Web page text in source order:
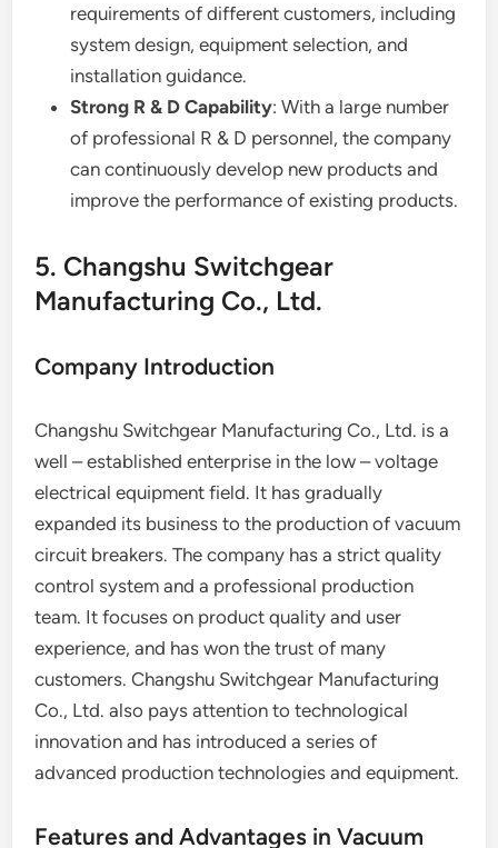
requirements of different customers, including
system design, equipment selection, and
installation guidance.
Strong R & D Capability: With a large number
of professional R & D personnel, the company
can continuously develop new products and
improve the performance of existing products.
5. Changshu Switchgear
Manufacturing Co., Ltd.
Company Introduction
Changshu Switchgear Manufacturing Co., Ltd. is a
well – established enterprise in the low – voltage
electrical equipment field. It has gradually
expanded its business to the production of vacuum
circuit breakers. The company has a strict quality
control system and a professional production
team. It focuses on product quality and user
experience, and has won the trust of many
customers. Changshu Switchgear Manufacturing
Co., Ltd. also pays attention to technological
innovation and has introduced a series of
advanced production technologies and equipment.
Features and Advantages in Vacuum